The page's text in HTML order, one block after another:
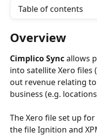
Table of contents
Overview
Cimplico Sync allows
into satellite Xero files
out revenue relating
business (e.g.
The Xero file set up
the file Ignition and